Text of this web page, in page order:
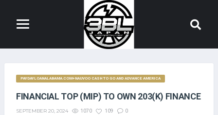
PAYDAYLOANALABAMA.COM+NAUVOO CASH TO GO AND ADVANCE AMERICA
FINANCIAL TOP (MIP) TO OWN 203(K) FINANCE
SEPTEMBER 20, 2024 1070 109 0